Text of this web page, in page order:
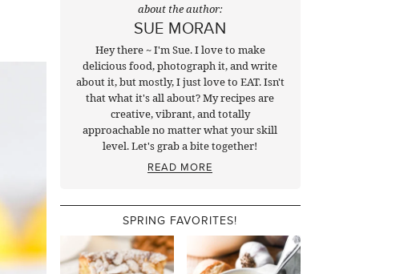
about the author:
SUE MORAN
Hey there ~ I'm Sue. I love to make
delicious food, photograph it, and write
about it, but mostly, I just love to EAT. Isn't
that what it's all about? My recipes are
creative, vibrant, and totally
approachable no matter what your skill
level. Let's grab a bite together!
READ MORE
SPRING FAVORITES!